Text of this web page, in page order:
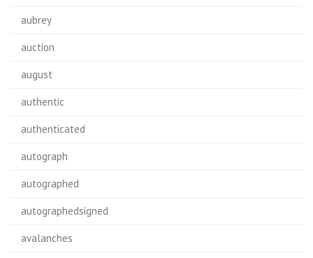
aubrey
auction
august
authentic
authenticated
autograph
autographed
autographedsigned
avalanches